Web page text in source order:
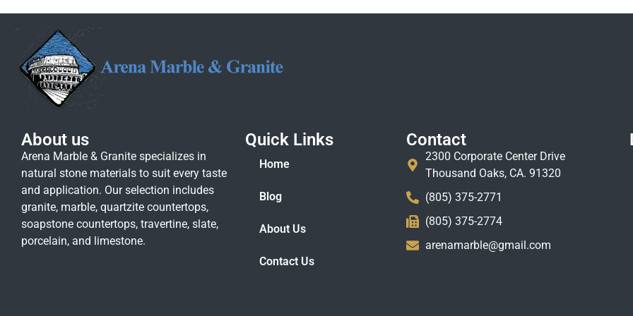
About us
Arena Marble & Granite specializes in
natural stone materials to suit every taste
and application. Our selection includes
granite, marble, quartzite countertops,
soapstone countertops, travertine, slate,
porcelain, and limestone.
Quick Links
Home
Blog
About Us
Contact Us
Contact
2300 Corporate Center Drive
Thousand Oaks, CA. 91320
(805) 375-2771
(805) 375-2774
arenamarble@gmail.com